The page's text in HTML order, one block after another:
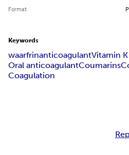
Format
Keywords
waarfrinanticoagulantVitamin
Oral anticoagulantCoumarins
Coagulation